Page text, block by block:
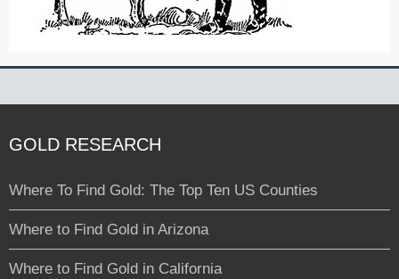
GOLD RESEARCH
Where To Find Gold: The Top Ten US Counties
Where to Find Gold in Arizona
Where to Find Gold in California